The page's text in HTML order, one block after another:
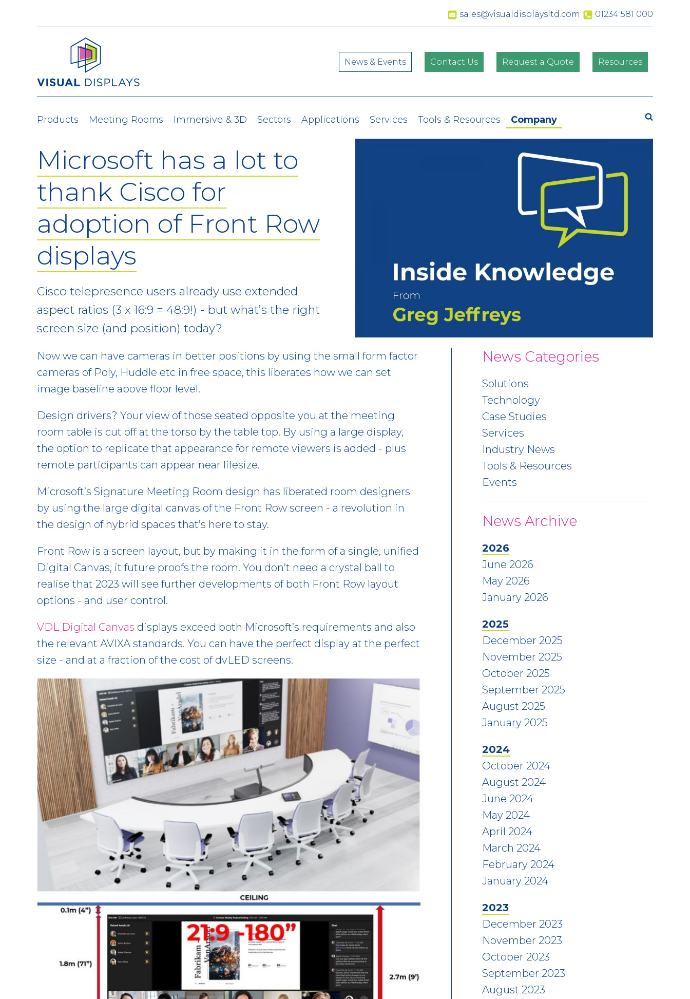
sales@visualdisplaysltd.com 01234 581 000
News & Events Contact Us Request a Quote Resources
Products Meeting Rooms Immersive & 3D Sectors Applications Services Tools & Resources Company
Microsoft has a lot to
thank Cisco for
adoption of Front Row
displays
Cisco telepresence users already use extended
aspect ratios (3 x 16:9 = 48:9!) - but what’s the right
screen size (and position) today?
Now we can have cameras in better positions by using the small form factor
cameras of Poly, Huddle etc in free space, this liberates how we can set
image baseline above floor level.
Design drivers? Your view of those seated opposite you at the meeting
room table is cut off at the torso by the table top. By using a large display,
the option to replicate that appearance for remote viewers is added - plus
remote participants can appear near lifesize.
Microsoft’s Signature Meeting Room design has liberated room designers
by using the large digital canvas of the Front Row screen - a revolution in
the design of hybrid spaces that’s here to stay.
Front Row is a screen layout, but by making it in the form of a single, unified
Digital Canvas, it future proofs the room. You don’t need a crystal ball to
realise that 2023 will see further developments of both Front Row layout
options - and user control.
VDL Digital Canvas displays exceed both Microsoft’s requirements and also
the relevant AVIXA standards. You can have the perfect display at the perfect
size - and at a fraction of the cost of dvLED screens.
News Categories
Solutions
Technology
Case Studies
Services
Industry News
Tools & Resources
Events
News Archive
2026
June 2026
May 2026
January 2026
2025
December 2025
November 2025
October 2025
September 2025
August 2025
January 2025
2024
October 2024
August 2024
June 2024
May 2024
April 2024
March 2024
February 2024
January 2024
2023
December 2023
November 2023
October 2023
September 2023
August 2023